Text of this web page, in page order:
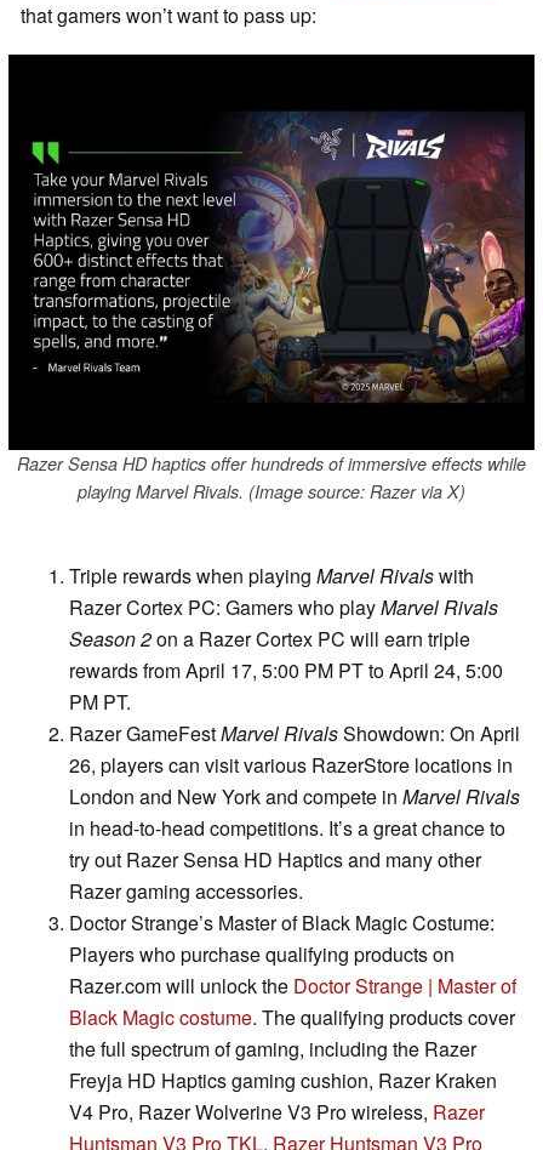
that gamers won’t want to pass up:
Razer Sensa HD haptics offer hundreds of immersive effects while
playing Marvel Rivals. (Image source: Razer via X)
Triple rewards when playing Marvel Rivalswith
Razer Cortex PC: Gamers who playMarvel Rivals
Season 2on a Razer Cortex PC will earn triple
rewards from April 17, 5:00 PM PT to April 24, 5:00
PM PT.
Razer GameFestMarvel RivalsShowdown: On April
26, players can visit various RazerStore locations in
London and New York and compete in Marvel Rivals
in head-to-head competitions. It’s a great chance to
try out Razer Sensa HD Haptics and many other
Razer gaming accessories.
Doctor Strange’s Master of Black Magic Costume:
Players who purchase qualifying products on
Razer.com will unlock the Doctor Strange | Master of
Black Magic costume. The qualifying products cover
the full spectrum of gaming, including the Razer
Freyja HD Haptics gaming cushion, Razer Kraken
V4 Pro, Razer Wolverine V3 Pro wireless, Razer
Huntsman V3 Pro TKL, Razer Huntsman V3 Pro